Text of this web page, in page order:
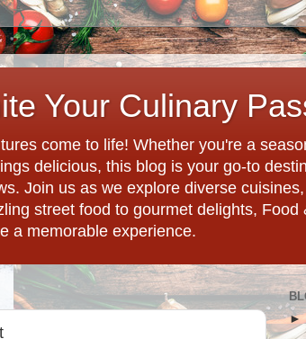
Your Culinary
come to life! Whether you're a
delicious, this blog is your go-to
Join us as we explore diverse
street food to gourmet delights, Food
a memorable experience.